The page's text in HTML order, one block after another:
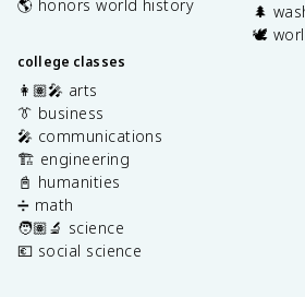
🌎 honors world history
college classes
👩🏽‍🎤 arts
👔 business
🎤 communications
🏗️ engineering
📓 humanities
➗ math
🧑🏽‍🔬 science
💶 social science
🌲
🕊️